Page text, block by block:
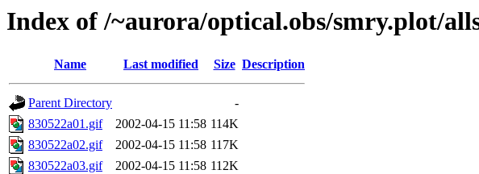
Index of /~aurora/optical.obs/smry.plot/
Name Last modified Size Description
Parent Directory
-
830522a01.gif
2002-04-15 11:58 114K
830522a02.gif
2002-04-15 11:58 117K
830522a03.gif
2002-04-15 11:58 112K